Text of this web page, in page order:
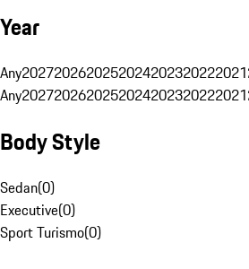
Year
Any2027202620252024202320222021
Any2027202620252024202320222021
Body Style
Sedan(0)
Executive(0)
Sport Turismo(0)